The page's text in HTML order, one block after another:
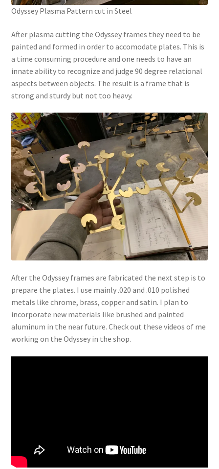
Odyssey Plasma Pattern cut in Steel
After plasma cutting the Odyssey frames they need to be
painted and formed in order to accomodate plates. This is
a time consuming procedure and one needs to have an
innate ability to recognize and judge 90 degree relational
aspects between objects. The result is a frame that is
strong and sturdy but not too heavy.
After the Odyssey frames are fabricated the next step is to
prepare the plates. I use mainly .020 and .010 polished
metals like chrome, brass, copper and satin. I plan to
incorporate new materials like brushed and painted
aluminum in the near future. Check out these videos of me
working on the Odyssey in the shop.